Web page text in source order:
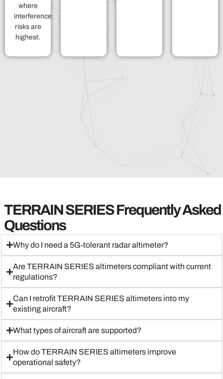
where
interference
risks are
highest.
TERRAIN SERIES Frequently Asked
Questions
Why do I need a 5G-tolerant radar altimeter?
Are TERRAIN SERIES altimeters compliant with current
regulations?
Can I retrofit TERRAIN SERIES altimeters into my
existing aircraft?
What types of aircraft are supported?
How do TERRAIN SERIES altimeters improve
operational safety?